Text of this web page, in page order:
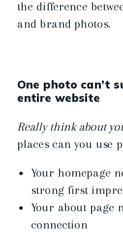
the difference
and brand photos.
One photo can’t
entire website
Really think about
places can you use
Your homepage
strong first
Your about page
connection